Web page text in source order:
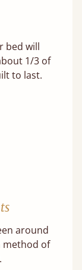
bed will
1/3 of
to last.
around
method of